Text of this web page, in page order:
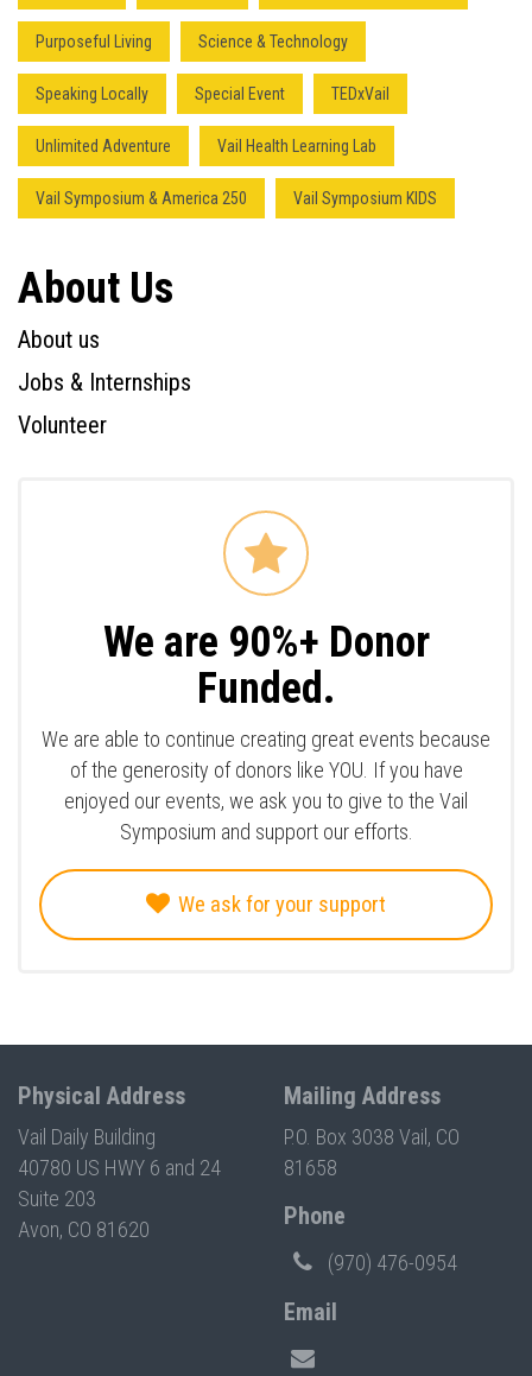
Purposeful Living Science & Technology
Speaking Locally Special Event TEDxVail
Unlimited Adventure Vail Health Learning Lab
Vail Symposium & America 250 Vail Symposium KIDS
About Us
About us
Jobs & Internships
Volunteer
We are 90%+ Donor
Funded.
We are able to continue creating great events because
of the generosity of donors like YOU. If you have
enjoyed our events, we ask you to give to the Vail
Symposium and support our efforts.
We ask for your support
Physical Address
Vail Daily Building
40780 US HWY 6 and 24
Suite 203
Avon, CO 81620
Mailing Address
P.O. Box 3038 Vail, CO
81658
Phone
(970) 476-0954
Email
Press enter to begin your search